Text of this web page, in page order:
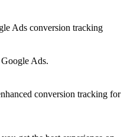
Ads conversion tracking
Google Ads.
conversion tracking for